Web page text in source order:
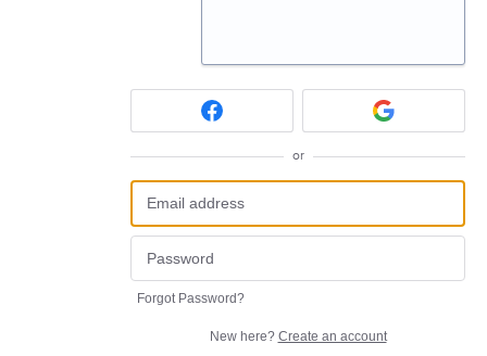
or
Forgot Password?
New here? Create an account